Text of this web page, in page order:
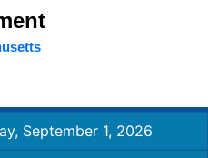
September 1, 2026